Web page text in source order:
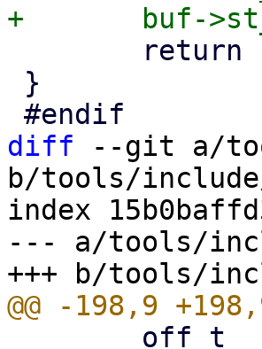
diff --git a/
b/tools/
index
--- a/tools/